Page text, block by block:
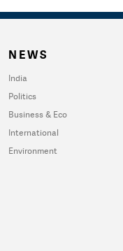
NEWS
India
Politics
Business & Eco
International
Environment